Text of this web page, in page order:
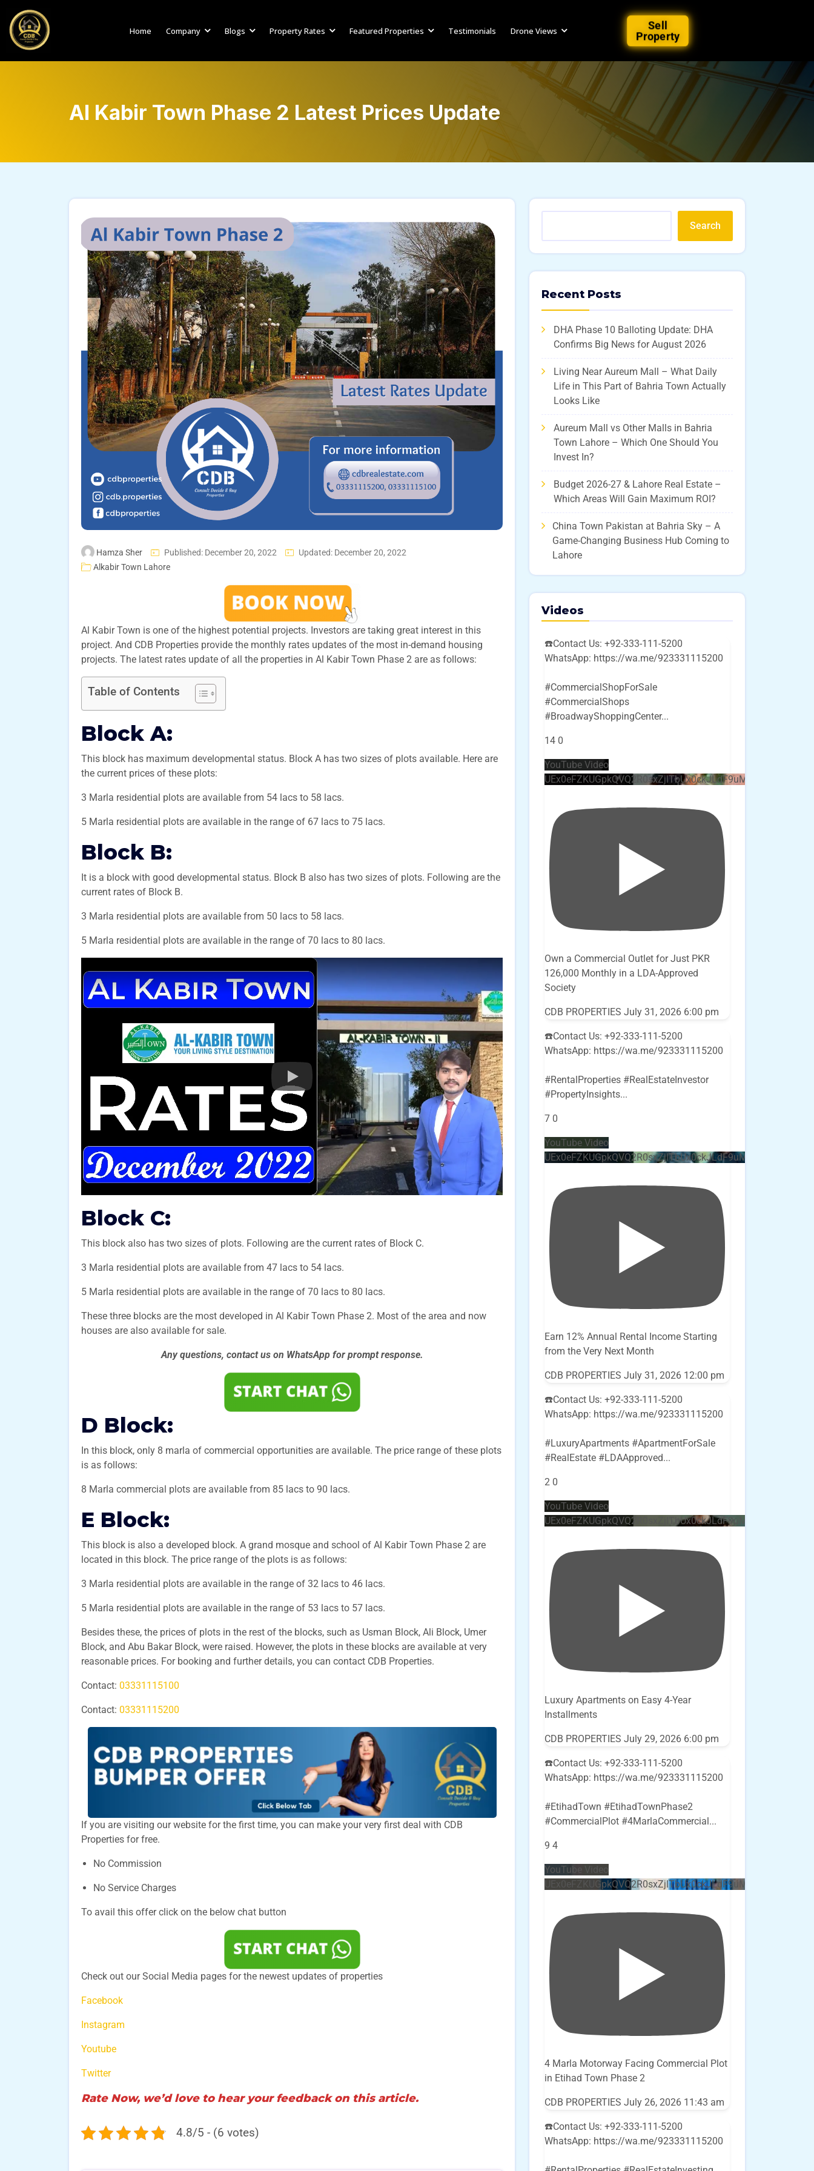
Home Company Blogs Property Rates Featured Properties Testimonials Drone Views Sell
Property
Al Kabir Town Phase 2 Latest Prices Update
Hamza Sher Published: December 20, 2022
Updated: December 20, 2022
Alkabir Town Lahore
Al Kabir Town is one of the highest potential projects. Investors are taking great interest in this
project. And CDB Properties provide the monthly rates updates of the most in-demand housing
projects. The latest rates update of all the properties in Al Kabir Town Phase 2 are as follows:
Table of Contents
Block A:
This block has maximum developmental status. Block A has two sizes of plots available. Here are
the current prices of these plots:
3 Marla residential plots are available from 54 lacs to 58 lacs.
5 Marla residential plots are available in the range of 67 lacs to 75 lacs.
Block B:
It is a block with good developmental status. Block B also has two sizes of plots. Following are the
current rates of Block B.
3 Marla residential plots are available from 50 lacs to 58 lacs.
5 Marla residential plots are available in the range of 70 lacs to 80 lacs.
Block C:
This block also has two sizes of plots. Following are the current rates of Block C.
3 Marla residential plots are available from 47 lacs to 54 lacs.
5 Marla residential plots are available in the range of 70 lacs to 80 lacs.
These three blocks are the most developed in Al Kabir Town Phase 2. Most of the area and now
houses are also available for sale.
Any questions, contact us on WhatsApp for prompt response.
D Block:
In this block, only 8 marla of commercial opportunities are available. The price range of these plots
is as follows:
8 Marla commercial plots are available from 85 lacs to 90 lacs.
E Block:
This block is also a developed block. A grand mosque and school of Al Kabir Town Phase 2 are
located in this block. The price range of the plots is as follows:
3 Marla residential plots are available in the range of 32 lacs to 46 lacs.
5 Marla residential plots are available in the range of 53 lacs to 57 lacs.
Besides these, the prices of plots in the rest of the blocks, such as Usman Block, Ali Block, Umer
Block, and Abu Bakar Block, were raised. However, the plots in these blocks are available at very
reasonable prices. For booking and further details, you can contact CDB Properties.
Contact: 03331115100
Contact: 03331115200
If you are visiting our website for the first time, you can make your very first deal with CDB
Properties for free.
No Commission
No Service Charges
To avail this offer click on the below chat button
Check out our Social Media pages for the newest updates of properties
Facebook
Instagram
Youtube
Twitter
Rate Now, we’d love to hear your feedback on this article.
4.8/5 - (6 votes)
Search
Recent Posts
DHA Phase 10 Balloting Update: DHA
Confirms Big News for August 2026
Living Near Aureum Mall – What Daily
Life in This Part of Bahria Town Actually
Looks Like
Aureum Mall vs Other Malls in Bahria
Town Lahore – Which One Should You
Invest In?
Budget 2026-27 & Lahore Real Estate –
Which Areas Will Gain Maximum ROI?
China Town Pakistan at Bahria Sky – A
Game-Changing Business Hub Coming to
Lahore
Videos
☎️Contact Us: +92-333-111-5200
WhatsApp: https://wa.me/923331115200
#CommercialShopForSale
#CommercialShops
#BroadwayShoppingCenter...
14 0
YouTube Video
Own a Commercial Outlet for Just PKR
126,000 Monthly in a LDA-Approved
Society
CDB PROPERTIES July 31, 2026 6:00 pm
☎️Contact Us: +92-333-111-5200
WhatsApp: https://wa.me/923331115200
#RentalProperties #RealEstateInvestor
#PropertyInsights...
7 0
YouTube Video
Earn 12% Annual Rental Income Starting
from the Very Next Month
CDB PROPERTIES July 31, 2026 12:00 pm
☎️Contact Us: +92-333-111-5200
WhatsApp: https://wa.me/923331115200
#LuxuryApartments #ApartmentForSale
#RealEstate #LDAApproved...
2 0
YouTube Video
Luxury Apartments on Easy 4-Year
Installments
CDB PROPERTIES July 29, 2026 6:00 pm
☎️Contact Us: +92-333-111-5200
WhatsApp: https://wa.me/923331115200
#EtihadTown #EtihadTownPhase2
#CommercialPlot #4MarlaCommercial...
9 4
YouTube Video
4 Marla Motorway Facing Commercial Plot
in Etihad Town Phase 2
CDB PROPERTIES July 26, 2026 11:43 am
☎️Contact Us: +92-333-111-5200
WhatsApp: https://wa.me/923331115200